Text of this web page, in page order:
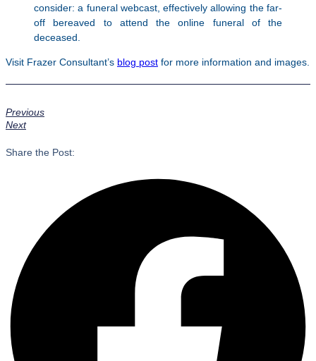
consider: a funeral webcast, effectively allowing the far-
off bereaved to attend the online funeral of the
deceased.
Visit Frazer Consultant’s blog post for more information and images.
Previous
Next
Share the Post: